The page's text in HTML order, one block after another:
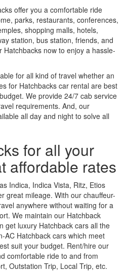
offer you a comfortable ride
parks, restaurants, conferences,
shopping malls, hotels,
station, bus station, friends, and
Hatchbacks now to enjoy a hassle-
for all kind of travel whether an
for Hatchbacks car rental are best
We provide 24/7 cab service
requirements. And, our
all day and night to solve all
for all your
affordable rates
Indica, Indica Vista, Ritz, Etios
great mileage. With our chauffeur-
anywhere without waiting for a
We maintain our Hatchback
get luxury Hatchback cars all the
AC Hatchback cars which meet
suit your budget. Rent/hire our
comfortable ride to and from
Outstation Trip, Local Trip, etc.